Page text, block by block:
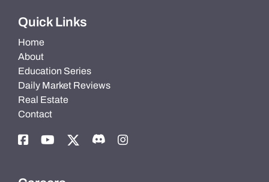
Quick Links
Home
About
Education Series
Daily Market Reviews
Real Estate
Contact